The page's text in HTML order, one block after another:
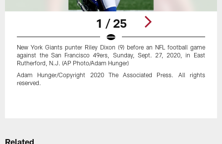
1 / 25
New York Giants punter Riley Dixon (9) before an NFL football game
against the San Francisco 49ers, Sunday, Sept. 27, 2020, in East
Rutherford, N.J. (AP Photo/Adam Hunger)
Adam Hunger/Copyright 2020 The Associated Press. All rights
reserved.
Related